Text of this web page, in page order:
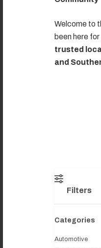
Welcome to
been here
trusted
and
Filters
Categories
Automotive